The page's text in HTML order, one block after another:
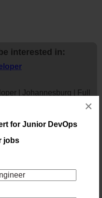
for Junior DevOps
jobs
×
interested in:
| Johannesburg | Full
edge in-house
streamline